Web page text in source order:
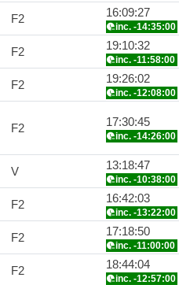
F2 16:09:27
inc. -14:35:00
F2 19:10:32
inc. -11:58:00
F2 19:26:02
inc. -12:08:00
F2 17:30:45
inc. -14:26:00
V 13:18:47
inc. -10:38:00
F2 16:42:03
inc. -13:22:00
F2 17:18:50
inc. -11:00:00
F2 18:44:04
inc. -12:57:00